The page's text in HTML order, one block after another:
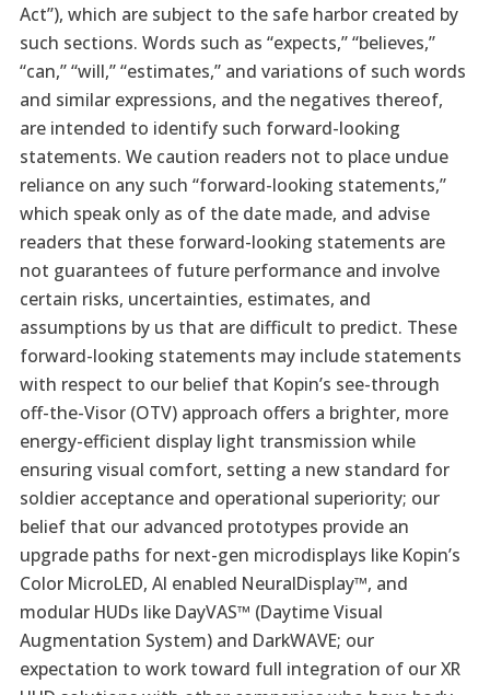
Act”), which are subject to the safe harbor created by
such sections. Words such as “expects,” “believes,”
“can,” “will,” “estimates,” and variations of such words
and similar expressions, and the negatives thereof,
are intended to identify such forward-looking
statements. We caution readers not to place undue
reliance on any such “forward-looking statements,”
which speak only as of the date made, and advise
readers that these forward-looking statements are
not guarantees of future performance and involve
certain risks, uncertainties, estimates, and
assumptions by us that are difficult to predict. These
forward-looking statements may include statements
with respect to our belief that Kopin’s see-through
off-the-Visor (OTV) approach offers a brighter, more
energy-efficient display light transmission while
ensuring visual comfort, setting a new standard for
soldier acceptance and operational superiority; our
belief that our advanced prototypes provide an
upgrade paths for next-gen microdisplays like Kopin’s
Color MicroLED, AI enabled NeuralDisplay™, and
modular HUDs like DayVAS™ (Daytime Visual
Augmentation System) and DarkWAVE; our
expectation to work toward full integration of our XR